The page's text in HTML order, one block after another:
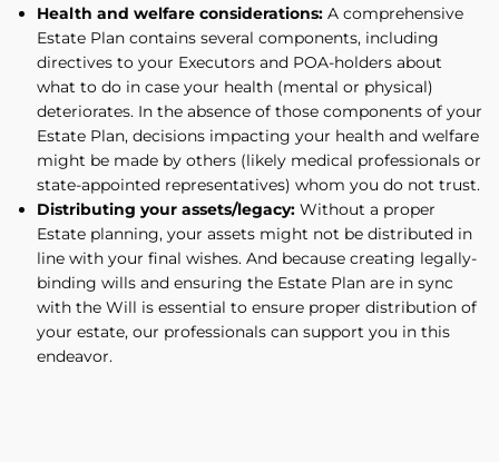
Health and welfare considerations:A comprehensive
Estate Plan contains several components, including
directives to your Executors and POA-holders about
what to do in case your health (mental or physical)
deteriorates. In the absence of those components of your
Estate Plan, decisions impacting your health and welfare
might be made by others (likely medical professionals or
state-appointed representatives) whom you do not trust.
Distributing your assets/legacy:Without a proper
Estate planning, your assets might not be distributed in
line with your final wishes. And because creating legally-
binding wills and ensuring the Estate Plan are in sync
with the Will is essential to ensure proper distribution of
your estate, our professionals can support you in this
endeavor.